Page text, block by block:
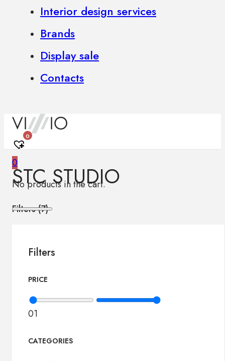
Interior design services
Brands
Display sale
Contacts
0
0
No products in the cart.
STC STUDIO
Filters (7)
Filters
PRICE
01
CATEGORIES